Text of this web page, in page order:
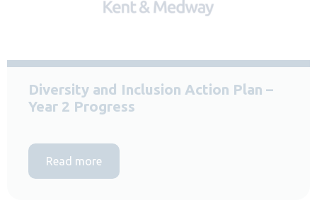
Diversity and Inclusion Action Plan –
Year 2 Progress
Read more